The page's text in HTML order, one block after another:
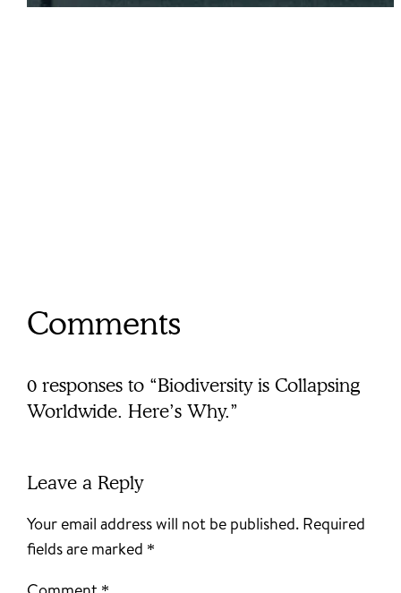
Comments
0 responses to “Biodiversity is Collapsing
Worldwide. Here’s Why.”
Leave a Reply
Your email address will not be published. Required
fields are marked *